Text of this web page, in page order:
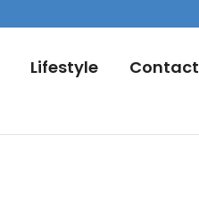
Lifestyle Contact